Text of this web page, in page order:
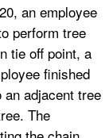
an employee
perform tree
tie off point, a
finished
adjacent tree
The